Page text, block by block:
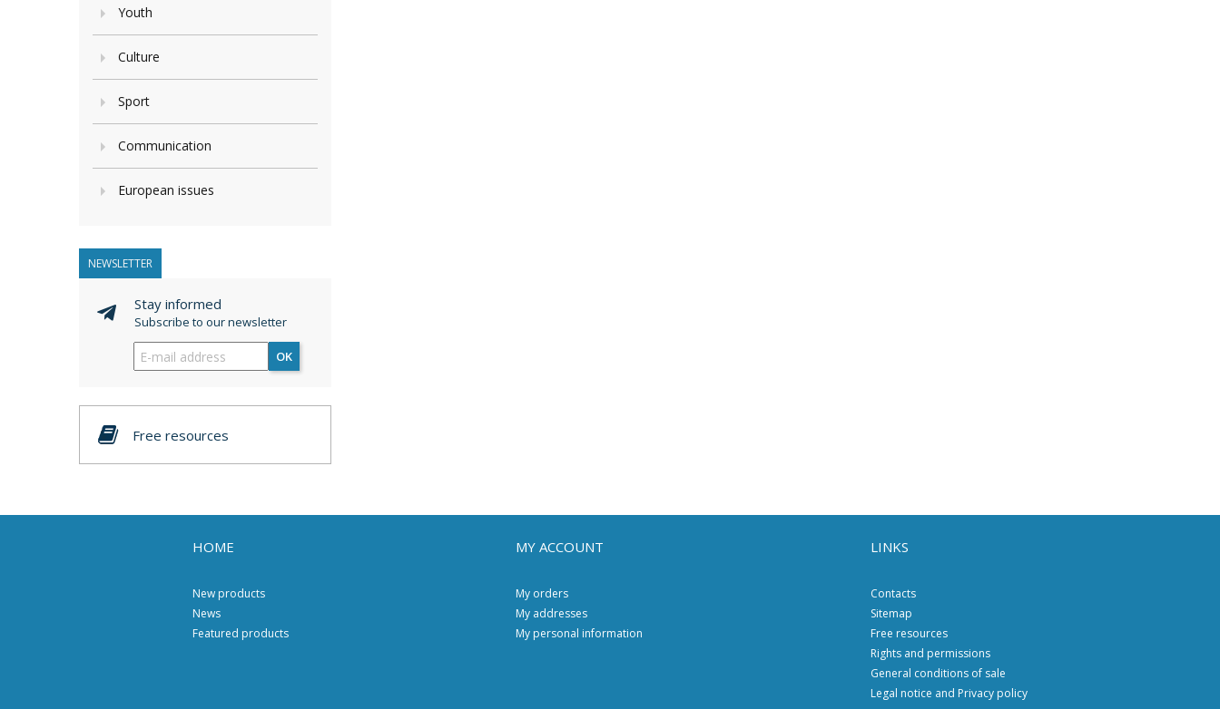
Youth
Culture
Sport
Communication
European issues
NEWSLETTER
Stay informed
Subscribe to our newsletter
OK
Free resources
HOME
New products
News
Featured products
MY ACCOUNT
My orders
My addresses
My personal information
LINKS
Contacts
Sitemap
Free resources
Rights and permissions
General conditions of sale
Legal notice and Privacy policy